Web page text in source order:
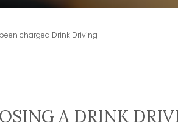
charged Drink Driving
A DRINK